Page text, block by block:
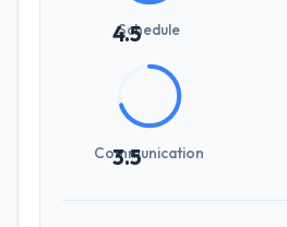
4.5
Schedule
3.5
Communication